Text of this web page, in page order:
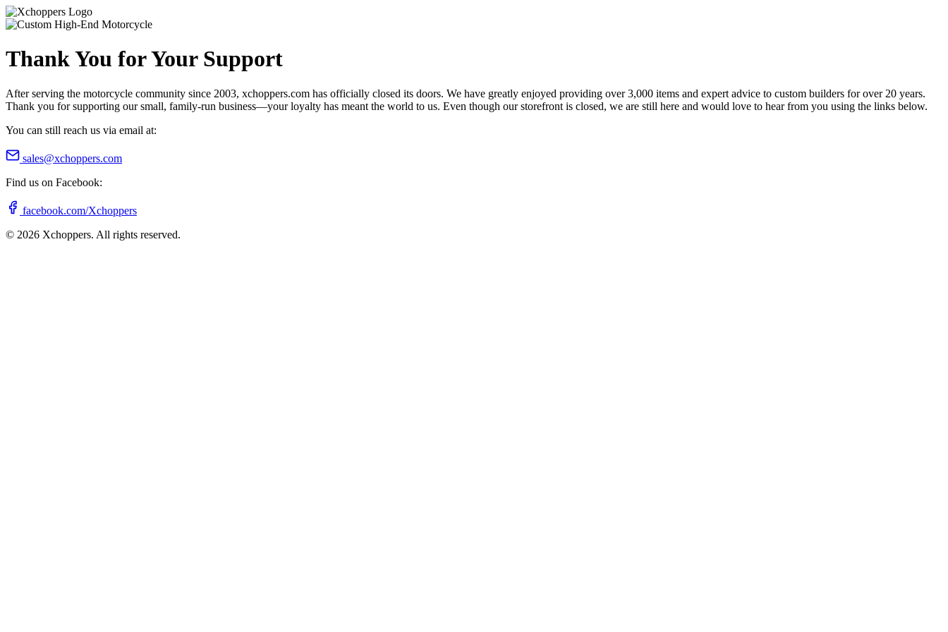
Thank You for Your Support
After serving the motorcycle community since 2003, xchoppers.com has officially closed its doors. We have greatly enjoyed providing over 3,000 items and expert advice to custom builders for over 20 years.
Thank you for supporting our small, family-run business—your loyalty has meant the world to us. Even though our storefront is closed, we are still here and would love to hear from you using the links below.
You can still reach us via email at:
sales@xchoppers.com
Find us on Facebook:
facebook.com/Xchoppers
© 2026 Xchoppers. All rights reserved.